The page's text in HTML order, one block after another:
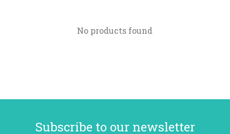
No products found
Subscribe to our newsletter